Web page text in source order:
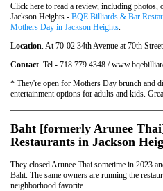
Click here to read a review, including
Jackson Heights - BQE Billiards & Bar
Mothers Day in Jackson Heights
Location . At 70-02 34th Avenue at 70th
Contact . Tel - 718.779.4348 /
* They're open for Mothers Day brunch and
entertainment options for adults and kids.
Baht [formerly Arunee
Restaurants in Jackson
They closed Arunee Thai sometime in 2023
Baht. The same owners are running the
neighborhood favorite.